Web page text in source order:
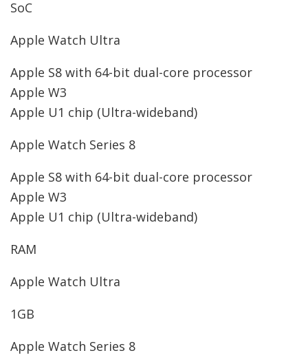
SoC
Apple Watch Ultra
Apple S8 with 64-bit dual-core processor
Apple W3
Apple U1 chip (Ultra-wideband)
Apple Watch Series 8
Apple S8 with 64-bit dual-core processor
Apple W3
Apple U1 chip (Ultra-wideband)
RAM
Apple Watch Ultra
1GB
Apple Watch Series 8